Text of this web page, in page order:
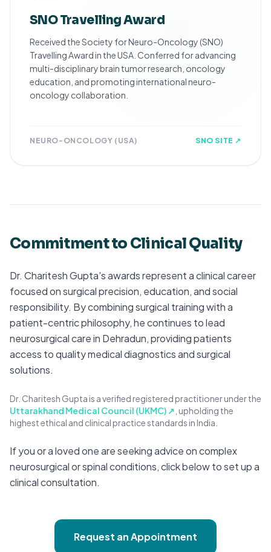
SNO Travelling Award
Received the Society for Neuro-Oncology (SNO)
Travelling Award in the USA. Conferred for advancing
multi-disciplinary brain tumor research, oncology
education, and promoting international neuro-
oncology collaboration.
NEURO-ONCOLOGY (USA) SNO SITE ↗
Commitment to Clinical Quality
Dr. Charitesh Gupta's awards represent a clinical career
focused on surgical precision, education, and social
responsibility. By combining surgical training with a
patient-centric philosophy, he continues to lead
neurosurgical care in Dehradun, providing patients
access to quality medical diagnostics and surgical
solutions.
Dr. Charitesh Gupta is a verified registered practitioner under the
Uttarakhand Medical Council (UKMC) ↗ , upholding the
highest ethical and clinical practice standards in India.
If you or a loved one are seeking advice on complex
neurosurgical or spinal conditions, click below to set up a
clinical consultation.
Request an Appointment